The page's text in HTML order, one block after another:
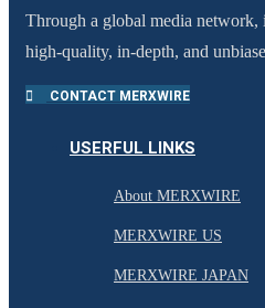
Through a global media network,
high-quality, in-depth, and
CONTACT MERXWIRE
USERFUL LINKS
About MERXWIRE
MERXWIRE US
MERXWIRE JAPAN